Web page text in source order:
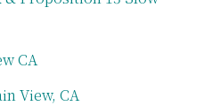
CA
View, CA